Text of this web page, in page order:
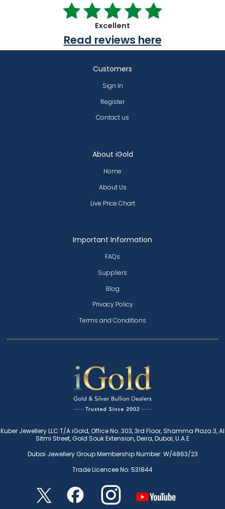
Excellent
Read reviews here
About iGold
Home
About Us
Live Price Chart
Important Information
FAQs
Suppliers
Blog
Privacy Policy
Terms and Conditions
Customers
Sign In
Register
Contact us
Kuber Jewellery LLC T/A iGold, Office No. 303, 3rd Floor, Shamma Plaza 3, Al
Sitmi Street, Gold Souk Extension, Deira, Dubai, U.A.E
Dubai Jewellery Group Membership Number: W/4863/23
Trade Licencee No: 531844